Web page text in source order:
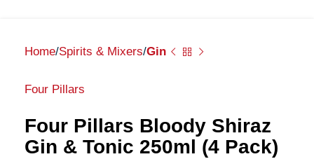
Home Spirits & Mixers Gin
Four Pillars
Four Pillars Bloody Shiraz
Gin & Tonic 250ml (4 Pack)